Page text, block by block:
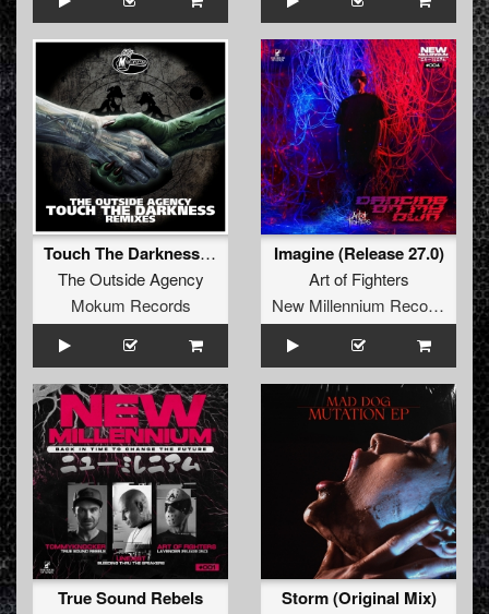
Touch The Darkness (RETRO Remix)
The Outside Agency
Mokum Records
Imagine (Release 27.0)
Art of Fighters
New Millennium Recordings
True Sound Rebels Storm (Original Mix)